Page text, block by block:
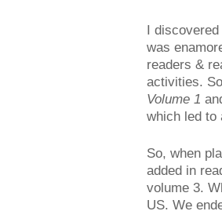
I
was
readers &
activities.
Volume 1
which led to
So, when
added in
volume 3.
US. We